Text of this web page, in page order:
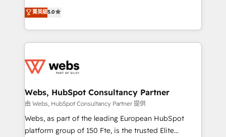
Migration, Custom Integration & Platform
Enablement -Onboarded over 500 businesses to
get more from your investment in HubSpot.
www.bbdboom.com
world experience to our client engagements. "Blue
Frog is a top, trusted partner in HubSpot's
ecosystem for a reason. Their team brings over a
decade of experience to the table, along with deep
for driving growth. They are committed to helping
their unique business needs. We are thrilled to have
Blue Frog in the HubSpot ecosystem leading the
way for customers!" - Yamini Rangan, CEO of
HubSpot “Our experience with the team at Blue Frog
菁英級5.0
Webs, HubSpot Consultancy Partner
由 Webs, HubSpot Consultancy Partner 提供
Webs, as part of the leading European HubSpot
platform group of 150 Fte, is the trusted Elite